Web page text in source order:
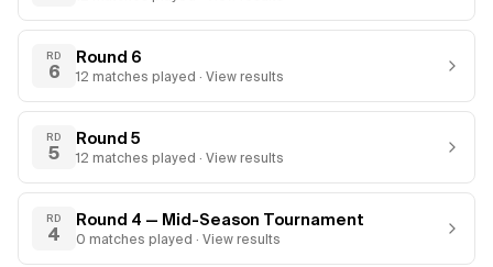
RD
6
Round 6
12 matches played · View results
RD
5
Round 5
12 matches played · View results
RD
4
Round 4 — Mid-Season Tournament
0 matches played · View results